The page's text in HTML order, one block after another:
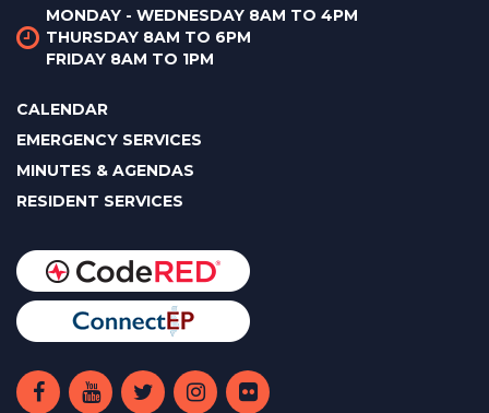
MONDAY - WEDNESDAY 8AM TO 4PM
THURSDAY 8AM TO 6PM
FRIDAY 8AM TO 1PM
CALENDAR
EMERGENCY SERVICES
MINUTES & AGENDAS
RESIDENT SERVICES